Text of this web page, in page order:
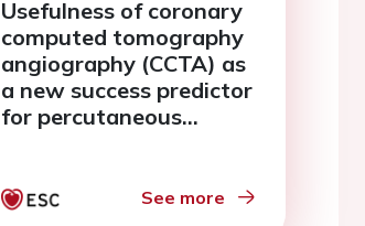
Usefulness of coronary
computed tomography
angiography (CCTA) as
a new success predictor
for percutaneous
occlusions. (CTOs)
See more